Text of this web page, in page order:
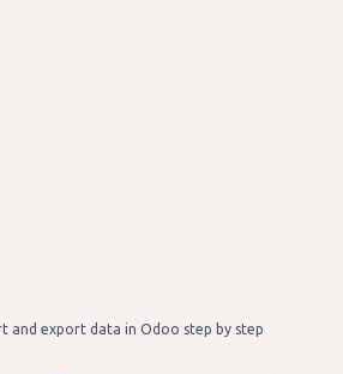
and export data in Odoo step by step